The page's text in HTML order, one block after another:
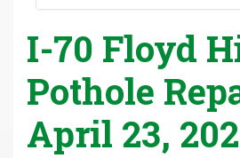
I-70 Floyd
Pothole
April 23,